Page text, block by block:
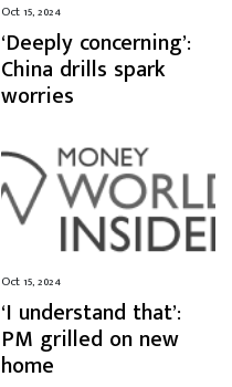
Oct 15, 2024
‘Deeply concerning’:
China drills spark
worries
Oct 15, 2024
‘I understand that’:
PM grilled on new
home